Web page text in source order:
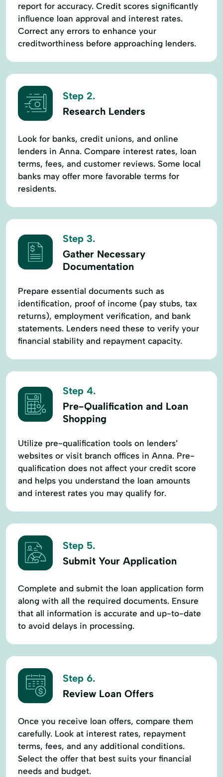
report for accuracy. Credit scores significantly
influence loan approval and interest rates.
Correct any errors to enhance your
creditworthiness before approaching lenders.
Step 2.
Research Lenders
Look for banks, credit unions, and online
lenders in Anna. Compare interest rates, loan
terms, fees, and customer reviews. Some local
banks may offer more favorable terms for
residents.
Step 3.
Gather Necessary
Documentation
Prepare essential documents such as
identification, proof of income (pay stubs, tax
returns), employment verification, and bank
statements. Lenders need these to verify your
financial stability and repayment capacity.
Step 4.
Pre-Qualification and Loan
Shopping
Utilize pre-qualification tools on lenders’
websites or visit branch offices in Anna. Pre-
qualification does not affect your credit score
and helps you understand the loan amounts
and interest rates you may qualify for.
Step 5.
Submit Your Application
Complete and submit the loan application form
along with all the required documents. Ensure
that all information is accurate and up-to-date
to avoid delays in processing.
Step 6.
Review Loan Offers
Once you receive loan offers, compare them
carefully. Look at interest rates, repayment
terms, fees, and any additional conditions.
Select the offer that best suits your financial
needs and budget.